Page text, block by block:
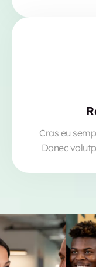
Cras eu
Donec